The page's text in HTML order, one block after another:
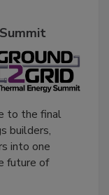
to the final
builders,
into one
future of